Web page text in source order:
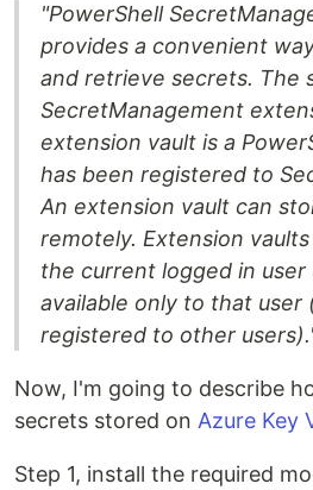
"PowerShell
provides a convenient
and retrieve secrets. The
SecretManagement
extension vault is a
has been registered to
An extension vault can
remotely. Extension
the current logged in
available only to that user
registered to other
Now, I'm going to describe
secrets stored on Azure Key
Step 1, install the required